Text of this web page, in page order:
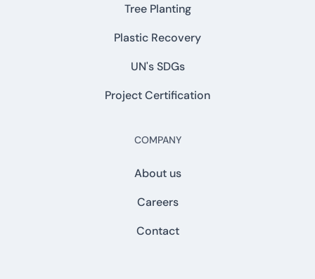
Tree Planting
Plastic Recovery
UN's SDGs
Project Certification
COMPANY
About us
Careers
Contact